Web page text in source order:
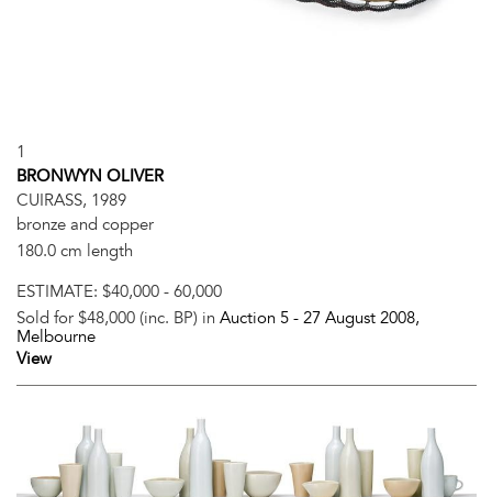
1
BRONWYN OLIVER
CUIRASS, 1989
bronze and copper
180.0 cm length
ESTIMATE: $40,000 - 60,000
Sold for $48,000 (inc. BP) in Auction 5 - 27 August 2008,
Melbourne
View